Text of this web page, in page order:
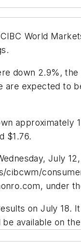
World
down 2.9%,
are expected to
$1.76.
July
under
on July 18.
available on